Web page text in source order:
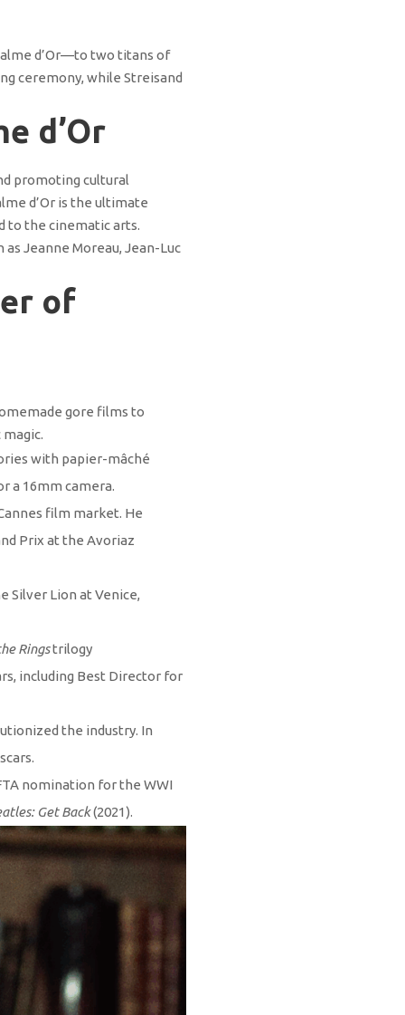
d’Or—to two titans of
ceremony, while Streisand
d’Or
promoting cultural
d’Or is the ultimate
to the cinematic arts.
Jeanne Moreau, Jean-Luc
of
gore films to
with papier-mâché
a 16mm camera.
film market. He
Prix at the Avoriaz
Silver Lion at Venice,
Ringstrilogy
including Best Director for
the industry. In
nomination for the WWI
Get Back(2021).